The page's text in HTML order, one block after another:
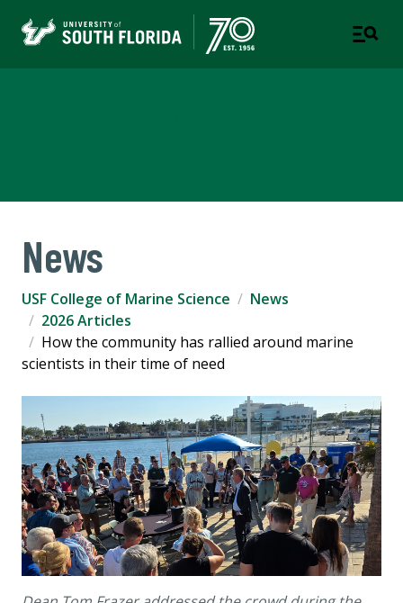
News
USF College of Marine Science
News
2026 Articles
How the community has rallied around marine
scientists in their time of need